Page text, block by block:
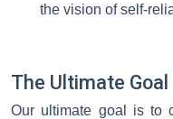
the vision of self-
The Ultimate Goal
Our ultimate goal is to